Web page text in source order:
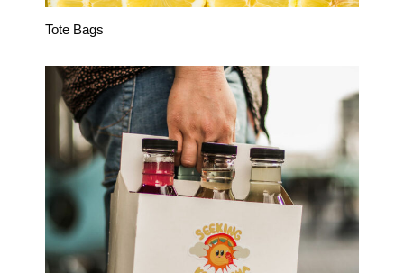
Tote Bags